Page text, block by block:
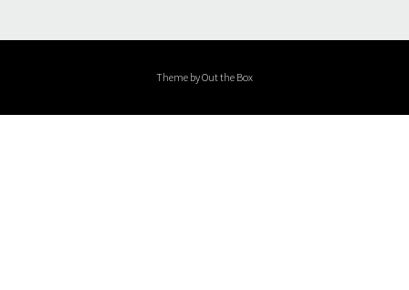
Theme byOut the Box